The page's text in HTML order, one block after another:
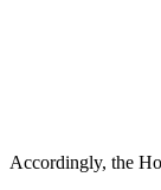
Accordingly, the